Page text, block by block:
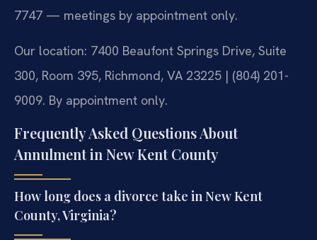
7747 — meetings by appointment only.
Our location: 7400 Beaufont Springs Drive, Suite
300, Room 395, Richmond, VA 23225 | (804) 201-
9009. By appointment only.
Frequently Asked Questions About
Annulment in New Kent County
How long does a divorce take in New Kent
County, Virginia?